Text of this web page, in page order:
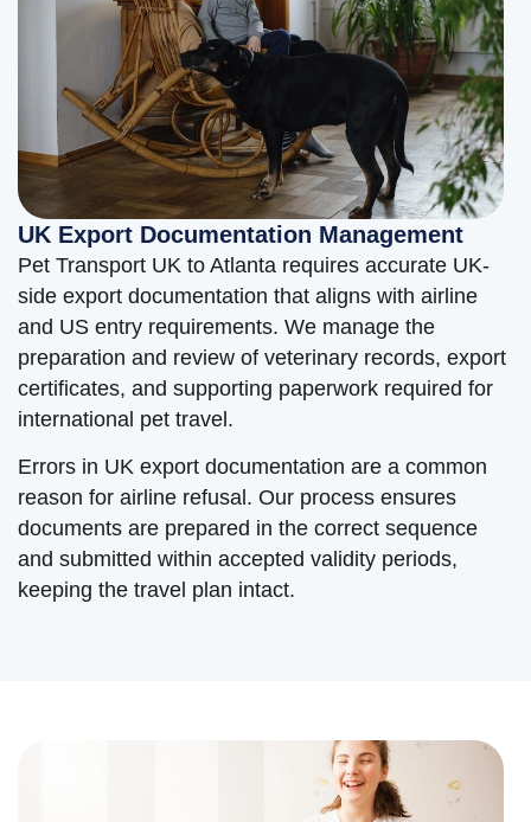
UK Export Documentation Management
Pet Transport UK to Atlanta requires accurate UK-
side export documentation that aligns with airline
and US entry requirements. We manage the
preparation and review of veterinary records, export
certificates, and supporting paperwork required for
international pet travel.
Errors in UK export documentation are a common
reason for airline refusal. Our process ensures
documents are prepared in the correct sequence
and submitted within accepted validity periods,
keeping the travel plan intact.